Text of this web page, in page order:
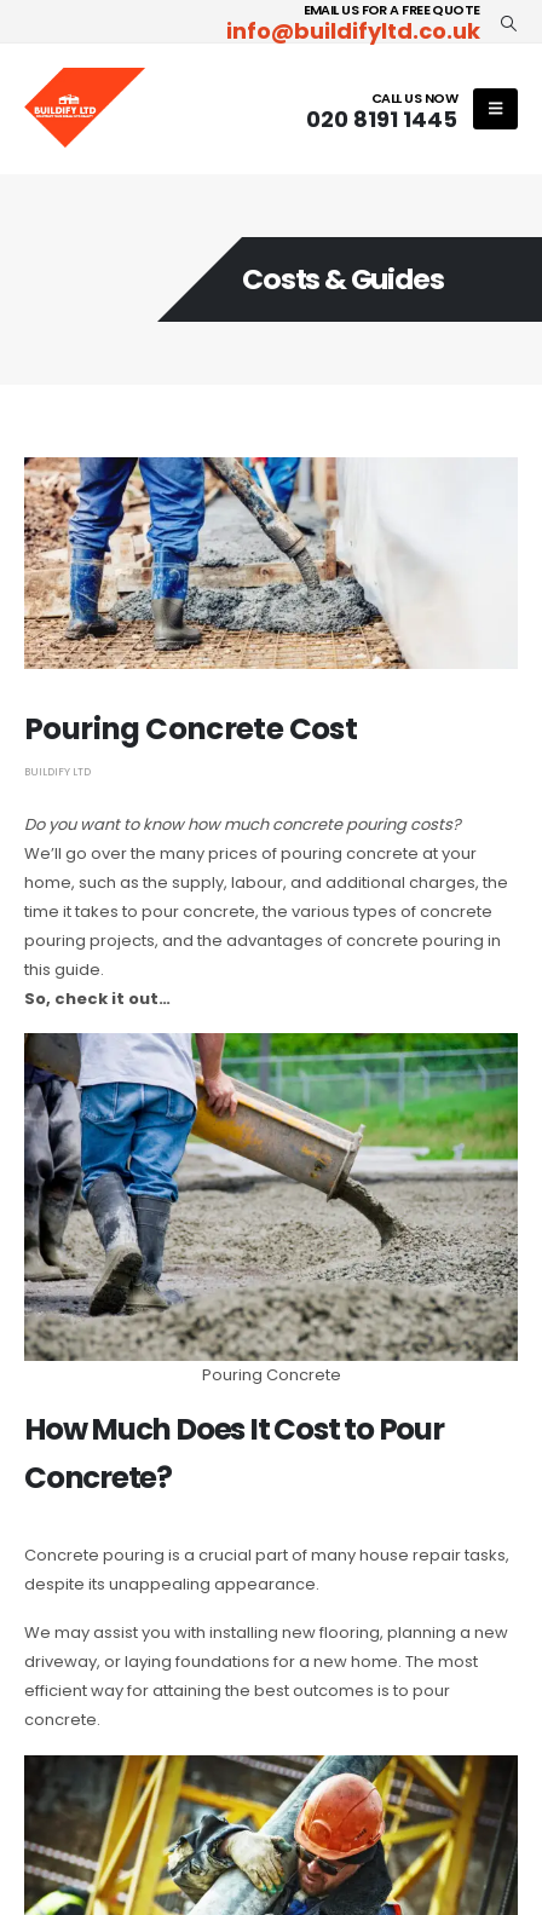
EMAIL US FOR A FREE QUOTE
info@buildifyltd.co.uk
CALL US NOW
020 8191 1445
Costs & Guides
Pouring Concrete Cost
BUILDIFY LTD
Do you want to know how much concrete pouring costs?
We’ll go over the many prices of pouring concrete at your
home, such as the supply, labour, and additional charges, the
time it takes to pour concrete, the various types of concrete
pouring projects, and the advantages of concrete pouring in
this guide.
So, check it out…
Pouring Concrete
How Much Does It Cost to Pour
Concrete?
Concrete pouring is a crucial part of many house repair tasks,
despite its unappealing appearance.
We may assist you with installing new flooring, planning a new
driveway, or laying foundations for a new home. The most
efficient way for attaining the best outcomes is to pour
concrete.